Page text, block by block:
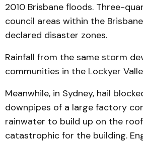
2010 Brisbane floods. Three-
council areas within the
declared disaster zones.
Rainfall from the same storm
communities in the Lockyer
Meanwhile, in Sydney, hail
downpipes of a large factory
rainwater to build up on the
catastrophic for the building.